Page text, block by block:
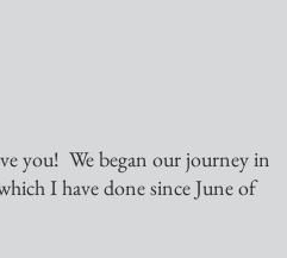
you!  We began our journey in
I have done since June of